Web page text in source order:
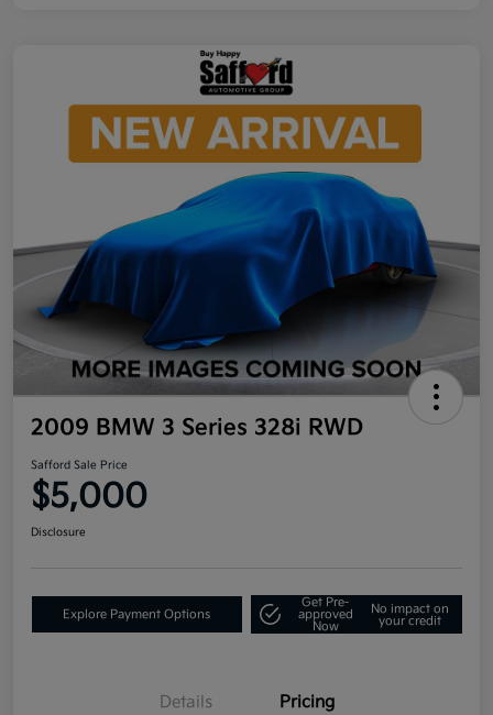
2009 BMW 3 Series 328i RWD
Safford Sale Price
$5,000
Disclosure
Explore Payment Options
Get Pre-
approved
Now
No impact on
your credit
Details Pricing